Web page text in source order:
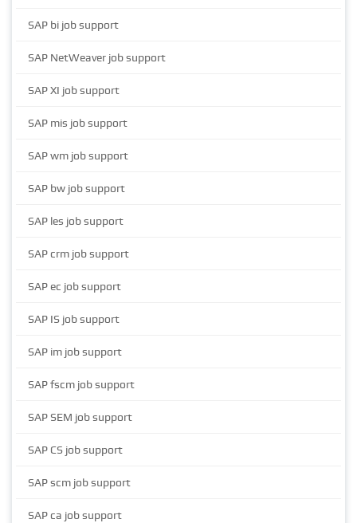
SAP bi job support
SAP NetWeaver job support
SAP XI job support
SAP mis job support
SAP wm job support
SAP bw job support
SAP les job support
SAP crm job support
SAP ec job support
SAP IS job support
SAP im job support
SAP fscm job support
SAP SEM job support
SAP CS job support
SAP scm job support
SAP ca job support